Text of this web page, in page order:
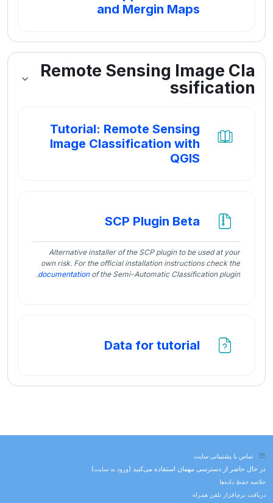
and Mergin Maps
Remote Sensing Image Cla
ssification
Tutorial: Remote Sensing
Image Classification with
QGIS
SCP Plugin Betaفایل
Alternative installer of the SCP plugin to be used at your
own risk. For the official installation instructions check the
documentationof the Semi-Automatic Classification plugin.
Data for tutorial
تماس با پشتیبانی سایت
در حال حاضر از دسترسی مهمان استفاده می‌کنید (ورود به سایت)
خلاصه حفظ داده‌ها
دریافت نرم‌افزار تلفن همراه